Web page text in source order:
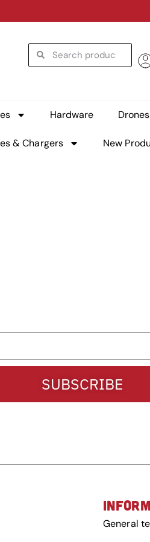
Hardware Drones
& Chargers New
SUBSCRIBE
General